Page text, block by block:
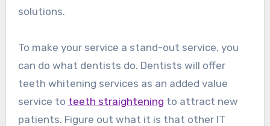
solutions.
To make your service a stand-out service, you
can do what dentists do. Dentists will offer
teeth whitening services as an added value
service to teeth straightening to attract new
patients. Figure out what it is that other IT